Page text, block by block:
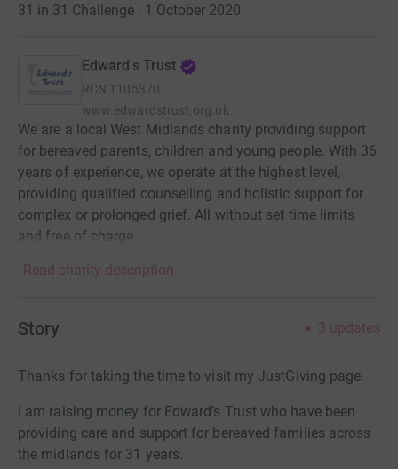
31 in 31 Challenge · 1 October 2020
Edward's Trust
RCN 1105370
www.edwardstrust.org.uk
We are a local West Midlands charity providing support
for bereaved parents, children and young people. With 36
years of experience, we operate at the highest level,
providing qualified counselling and holistic support for
complex or prolonged grief. All without set time limits
and free of charge
Read charity description
Story 3 updates
Thanks for taking the time to visit my JustGiving page.
I am raising money for Edward’s Trust who have been
providing care and support for bereaved families across
the midlands for 31 years.